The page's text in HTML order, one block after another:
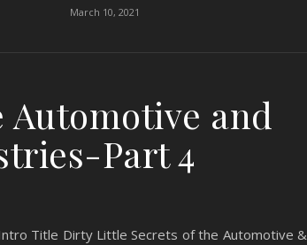
March 10, 2021
and
Part 4
Title Dirty Little Secrets of the Automotive &